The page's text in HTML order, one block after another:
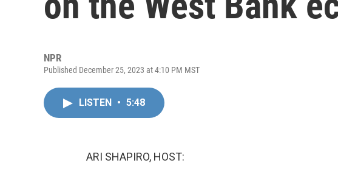
NPR
Published December 25, 2023 at 4:10 PM MST
LISTEN • 5:48
ARI SHAPIRO, HOST: